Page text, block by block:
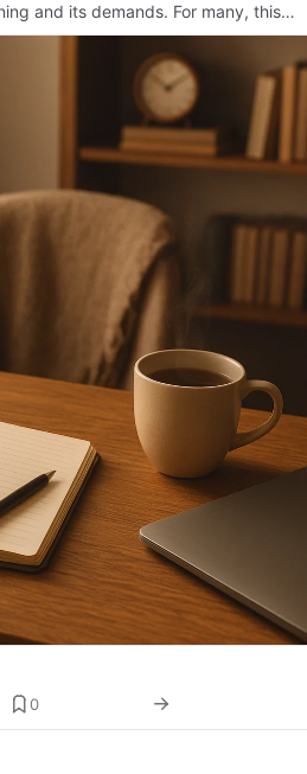
and its demands. For many, this…
0